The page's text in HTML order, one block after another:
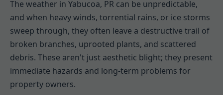
The weather in Yabucoa, PR can be unpredictable,
and when heavy winds, torrential rains, or ice storms
sweep through, they often leave a destructive trail of
broken branches, uprooted plants, and scattered
debris. These aren't just aesthetic blight; they present
immediate hazards and long-term problems for
property owners.